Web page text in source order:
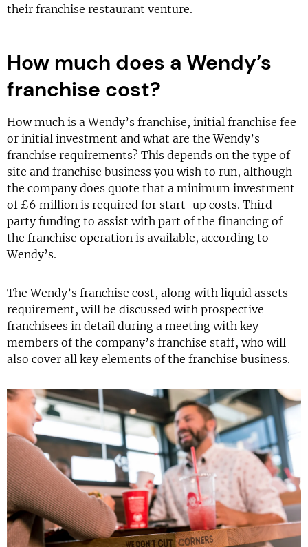
their franchise restaurant venture.
How much does a Wendy’s
franchise cost?
How much is a Wendy’s franchise, initial franchise fee
or initial investment and what are the Wendy’s
franchise requirements? This depends on the type of
site and franchise business you wish to run, although
the company does quote that a minimum investment
of £6 million is required for start-up costs. Third
party funding to assist with part of the financing of
the franchise operation is available, according to
Wendy’s.
The Wendy’s franchise cost, along with liquid assets
requirement, will be discussed with prospective
franchisees in detail during a meeting with key
members of the company’s franchise staff, who will
also cover all key elements of the franchise business.